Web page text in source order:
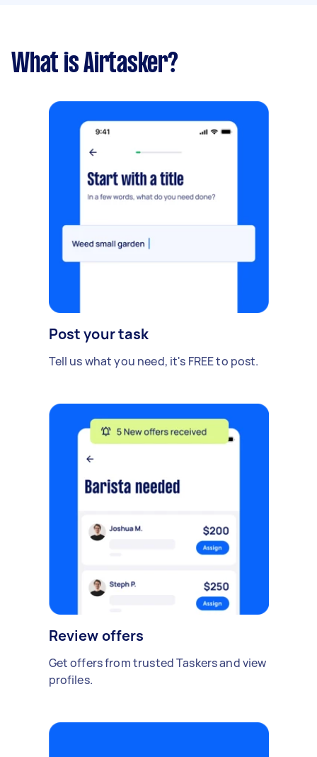
What is Airtasker?
Post your task
Tell us what you need, it's FREE to post.
Review offers
Get offers from trusted Taskers and view
profiles.